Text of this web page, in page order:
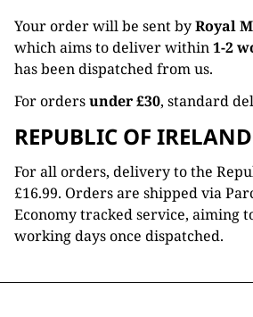
Your order will be sent byRoyal
which aims to deliver within1-2
has been dispatched from us.
For ordersunder £30, standard
REPUBLIC OF IRELAND
For all orders, delivery to the
£16.99. Orders are shipped via
Economy tracked service, aiming
working days once dispatched.